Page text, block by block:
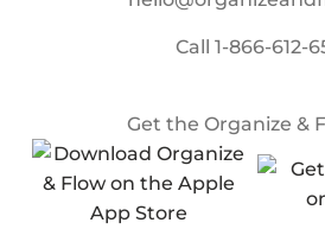
Call1-866-612-
Get the Organize &